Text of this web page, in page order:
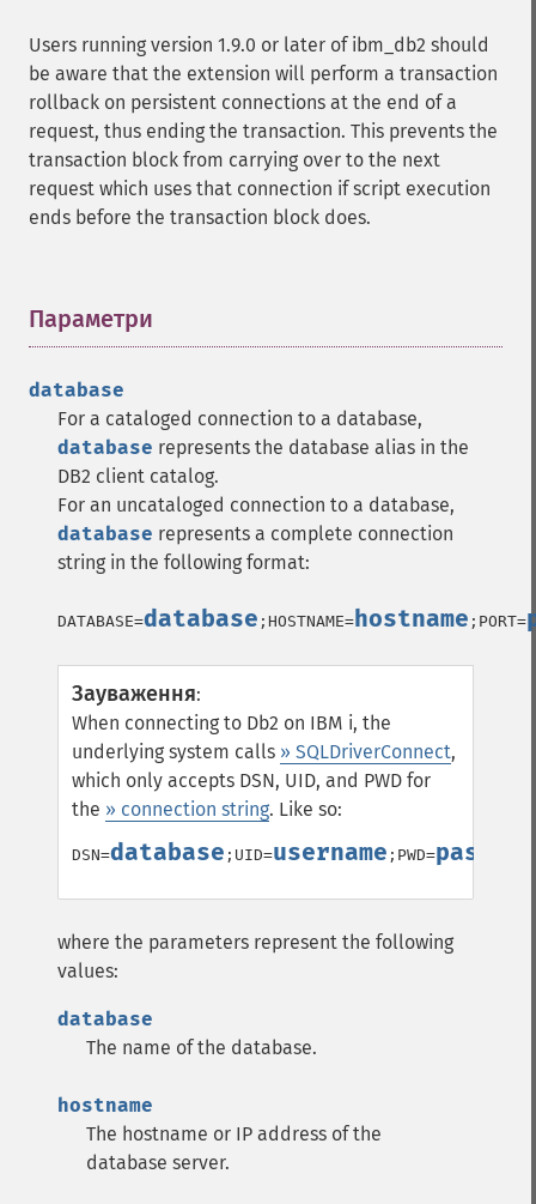
Users running version 1.9.0 or later of ibm_db2 should
be aware that the extension will perform a transaction
rollback on persistent connections at the end of a
request, thus ending the transaction. This prevents the
transaction block from carrying over to the next
request which uses that connection if script execution
ends before the transaction block does.
Параметри
database
For a cataloged connection to a database,
database represents the database alias in the
DB2 client catalog.
For an uncataloged connection to a database,
database represents a complete connection
string in the following format:
DATABASE=database ;HOSTNAME= hostname ;PORT=
Зауваження:
When connecting to Db2 on IBM i, the
underlying system calls » SQLDriverConnect,
which only accepts DSN, UID, and PWD for
the » connection string. Like so:
DSN=database ;UID=username ;PWD=
where the parameters represent the following
values:
database
The name of the database.
hostname
The hostname or IP address of the
database server.